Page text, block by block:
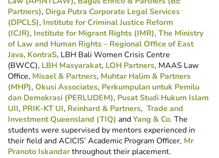
Partners), Dirga Putra Corporate Legal Services
(DPCLS), Institute for Criminal Justice Reform
(ICJR), Institute for Migrant Rights (IMR), The Ministry
of Law and Human Rights – Regional Office of East
Java, KontraS, LBH Bali Women Crisis Centre
(BWCC), LBH Masyarakat, LOH Partners, MAAS Law
Office, Misael & Partners, Muhtar Halim & Partners
(MHP), Okusi Associates, Perkumpulan untuk Pemilu
dan Demokrasi (PERLUDEM), Pusat Studi Hukum Islam
UII, PRIK-KT UI, Reinhard & Partners, Trade and
Investment Queensland (TIQ) andYang & Co. The
students were supervised by mentors experienced in
their field and ACICIS’ Academic Program Officer, Mr
Pranoto Iskandarthroughout their placement.